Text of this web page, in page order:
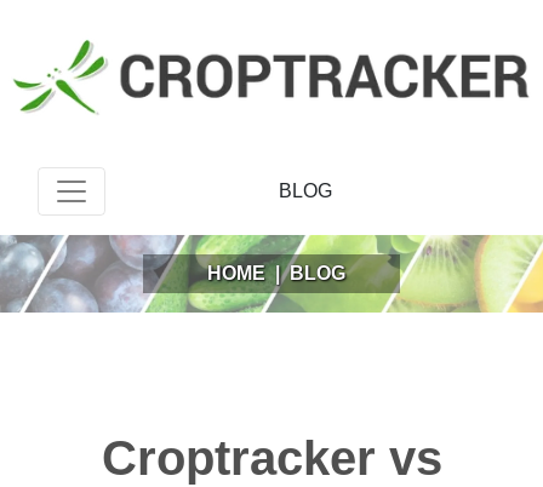
BLOG
HOME | BLOG
Croptracker vs